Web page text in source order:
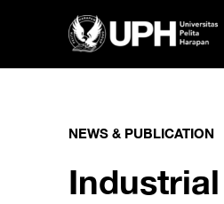
NEWS & PUBLICATION